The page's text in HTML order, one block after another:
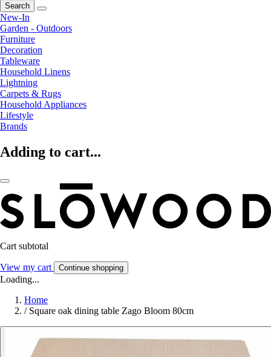
Search
New-In
Garden - Outdoors
Furniture
Decoration
Tableware
Household Linens
Lightning
Carpets & Rugs
Household Appliances
Lifestyle
Brands
Adding to cart...
Cart subtotal
View my cart Continue shopping
Loading...
Home
/ Square oak dining table Zago Bloom 80cm